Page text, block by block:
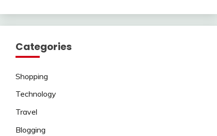
Categories
Shopping
Technology
Travel
Blogging